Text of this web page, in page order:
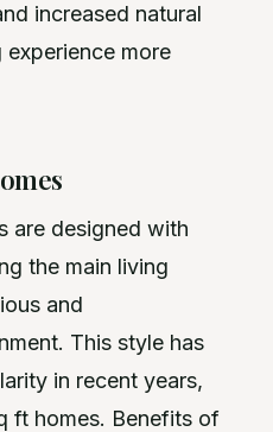
increased natural
more
are designed with
the main living
and
This style has
in recent years,
ft homes. Benefits of